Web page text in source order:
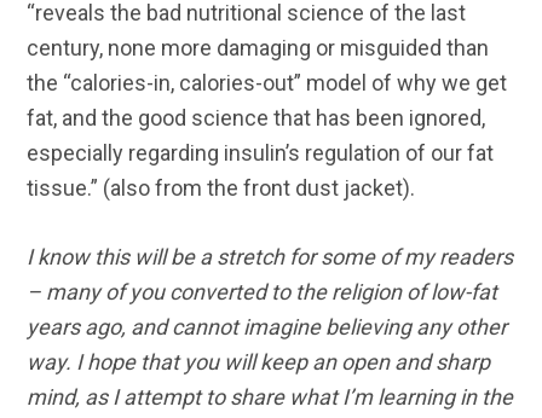
“reveals the bad nutritional science of the last
century, none more damaging or misguided than
the “calories-in, calories-out” model of why we get
fat, and the good science that has been ignored,
especially regarding insulin’s regulation of our fat
tissue.” (also from the front dust jacket).
I know this will be a stretch for some of my readers
– many of you converted to the religion of low-fat
years ago, and cannot imagine believing any other
way. I hope that you will keep an open and sharp
mind, as I attempt to share what I’m learning in the